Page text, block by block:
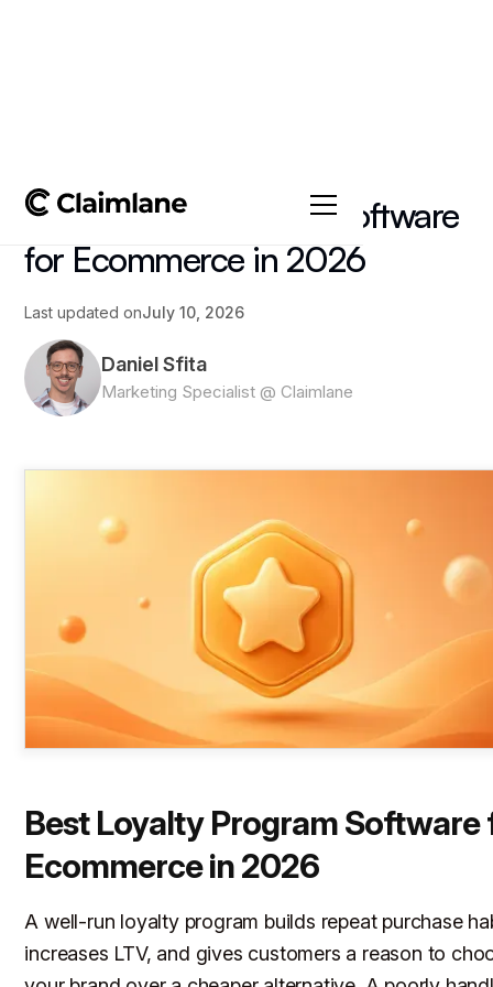
Best Loyalty Program Software
for Ecommerce in 2026
Last updated onJuly 10, 2026
Daniel Sfita
Marketing Specialist @ Claimlane
Best Loyalty Program Software
Ecommerce in 2026
A well-run loyalty program builds repeat purchase
increases LTV, and gives customers a reason to